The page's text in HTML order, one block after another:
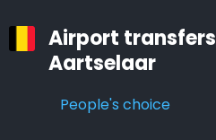
Airport transfers
Aartselaar
People's choice